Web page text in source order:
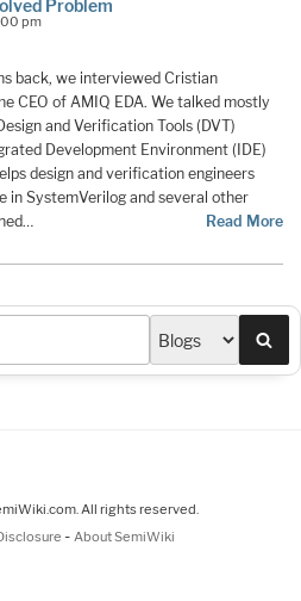
Problem
pm
back, we interviewed Cristian
CEO of AMIQ EDA. We talked mostly
and Verification Tools (DVT)
Development Environment (IDE)
design and verification engineers
in SystemVerilog and several other
Read More
All rights reserved.
- About SemiWiki